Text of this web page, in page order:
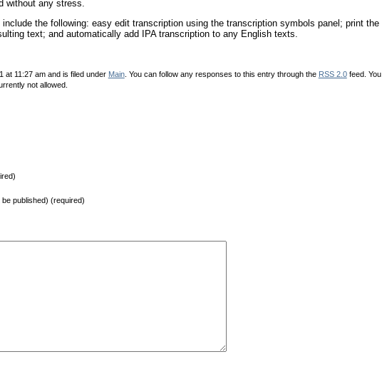
without any stress.
the following: easy edit transcription using the transcription symbols panel; print the
text; and automatically add IPA transcription to any English texts.
at 11:27 am and is filed under Main. You can follow any responses to this entry through the RSS 2.0feed. You
not allowed.
be published) (required)